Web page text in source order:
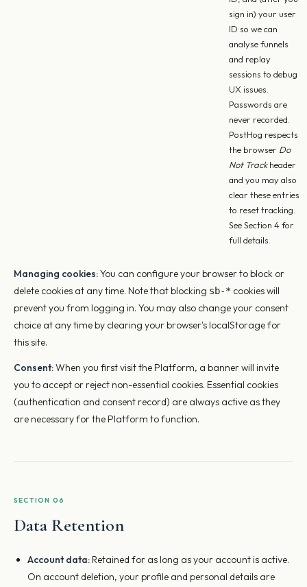
sign in) your user
ID so we can
analyse funnels
and replay
sessions to debug
UX issues.
Passwords are
never recorded.
PostHog respects
the browser Do
Not Trackheader
and you may also
clear these entries
to reset tracking.
See Section 4 for
full details.
Managing cookies:You can configure your browser to block or
delete cookies at any time. Note that blocking sb-* cookies will
prevent you from logging in. You may also change your consent
choice at any time by clearing your browser's localStorage for
this site.
Consent:When you first visit the Platform, a banner will invite
you to accept or reject non-essential cookies. Essential cookies
(authentication and consent record) are always active as they
are necessary for the Platform to function.
SECTION 06
Data Retention
Account data: Retained for as long as your account is active.
On account deletion, your profile and personal details are